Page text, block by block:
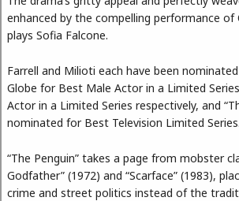
enhanced by the compelling performance
plays Sofia Falcone.
Farrell and Milioti each have been
Globe for Best Male Actor in a Limited
Actor in a Limited Series respectively, and
nominated for Best Television Limited Series.
“The Penguin” takes a page from mobster
Godfather” (1972) and “Scarface” (1983),
crime and street politics instead of the